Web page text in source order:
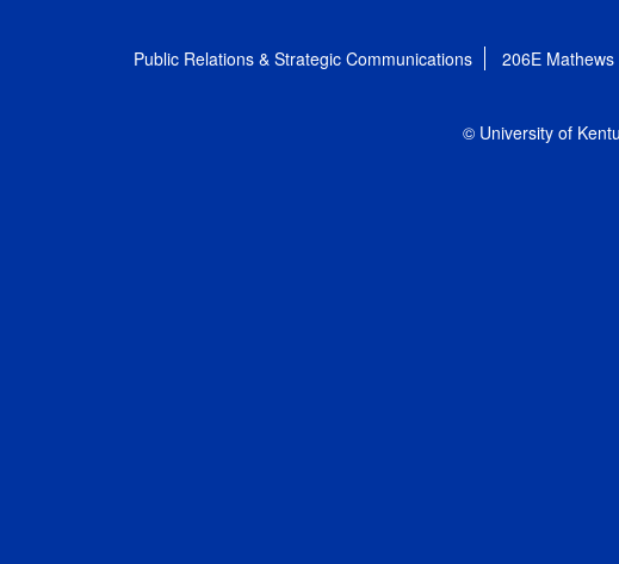
Public Relations & Strategic Communications 206E Mathews
© University of